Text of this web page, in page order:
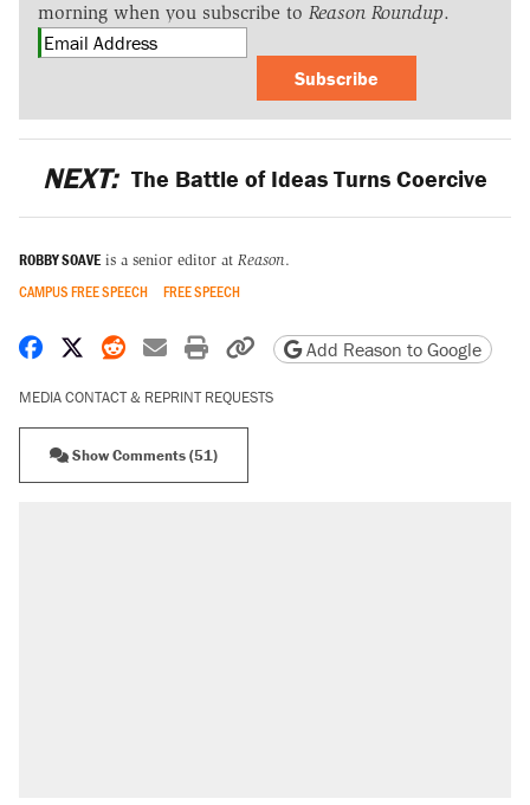
morning when you subscribe to Reason Roundup.
Subscribe
NEXT: The Battle of Ideas Turns Coercive
ROBBY SOAVE is a senior editor at Reason.
CAMPUS FREE SPEECH FREE SPEECH
Share on Facebook
Share on X
Share on Reddit
Share by email
Print friendly version
Copy page URL
Add Reason to Google
MEDIA CONTACT & REPRINT REQUESTS
Show Comments (51)